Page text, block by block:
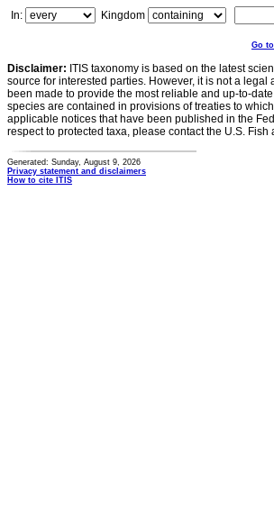
In:
Kingdom
Go
Disclaimer: ITIS taxonomy is based on the latest
source for interested parties. However, it is not a
been made to provide the most reliable and up-to-
species are contained in provisions of treaties to
applicable notices that have been published in the
respect to protected taxa, please contact the U.S. Fish
Generated: Sunday, August 9, 2026
Privacy statement and disclaimers
How to cite ITIS